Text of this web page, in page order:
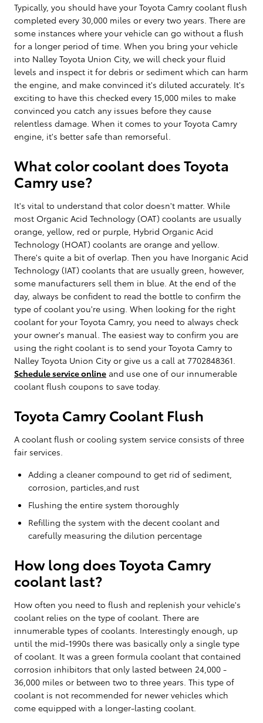
Typically, you should have your Toyota Camry coolant flush
completed every 30,000 miles or every two years. There are
some instances where your vehicle can go without a flush
for a longer period of time. When you bring your vehicle
into Nalley Toyota Union City, we will check your fluid
levels and inspect it for debris or sediment which can harm
the engine, and make convinced it's diluted accurately. It's
exciting to have this checked every 15,000 miles to make
convinced you catch any issues before they cause
relentless damage. When it comes to your Toyota Camry
engine, it's better safe than remorseful.
What color coolant does Toyota
Camry use?
It's vital to understand that color doesn't matter. While
most Organic Acid Technology (OAT) coolants are usually
orange, yellow, red or purple, Hybrid Organic Acid
Technology (HOAT) coolants are orange and yellow.
There's quite a bit of overlap. Then you have Inorganic Acid
Technology (IAT) coolants that are usually green, however,
some manufacturers sell them in blue. At the end of the
day, always be confident to read the bottle to confirm the
type of coolant you're using. When looking for the right
coolant for your Toyota Camry, you need to always check
your owner's manual. The easiest way to confirm you are
using the right coolant is to send your Toyota Camry to
Nalley Toyota Union City or give us a call at 7702848361.
Schedule service online and use one of our innumerable
coolant flush coupons to save today.
Toyota Camry Coolant Flush
A coolant flush or cooling system service consists of three
fair services.
Adding a cleaner compound to get rid of sediment,
corrosion, particles,and rust
Flushing the entire system thoroughly
Refilling the system with the decent coolant and
carefully measuring the dilution percentage
How long does Toyota Camry
coolant last?
How often you need to flush and replenish your vehicle's
coolant relies on the type of coolant. There are
innumerable types of coolants. Interestingly enough, up
until the mid-1990s there was basically only a single type
of coolant. It was a green formula coolant that contained
corrosion inhibitors that only lasted between 24,000 -
36,000 miles or between two to three years. This type of
coolant is not recommended for newer vehicles which
come equipped with a longer-lasting coolant.